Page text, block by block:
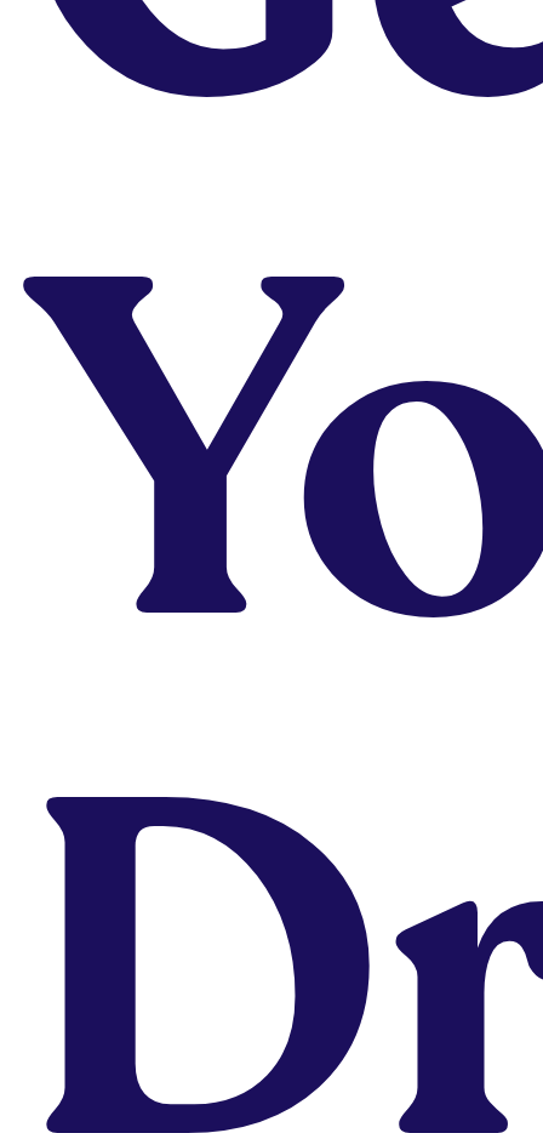
Resources
We’ve put together a
series of info-packed
Not sure which
program is for you?
Take Quiz
Why Are You Not
Looking to Upskill or
Fill In Gaps?
Take Short Courses
You Might Also Be Interested In...